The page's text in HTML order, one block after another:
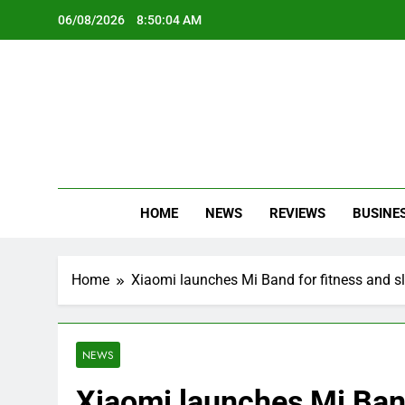
06/08/2026 8:50:05 AM
HOME NEWS REVIEWS
Home Xiaomi launches Mi Band for fitness and
NEWS